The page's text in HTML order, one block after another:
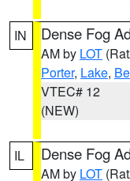
IN Dense Fog
AM by LOT
Porter, Lake,
VTEC# 12
(NEW)
IL Dense Fog
AM by LOT